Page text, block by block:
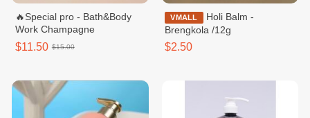
🔥Special pro - Bath&Body
Work Champagne
$11.50 $15.00
VMALL
Holi Balm -
Brengkola /12g
$2.50